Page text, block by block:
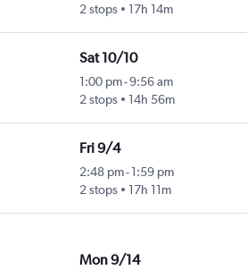
2 stops
17h 14m
Sat 10/10
1:00 pm-9:56 am
2 stops
14h 56m
Fri 9/4
2:48 pm-1:59 pm
2 stops
17h 11m
Mon 9/14